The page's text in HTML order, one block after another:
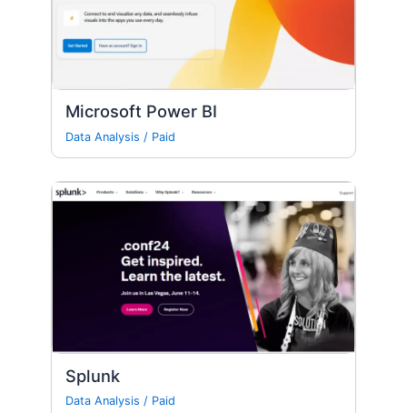
Microsoft Power BI
Data Analysis / Paid
Splunk
Data Analysis / Paid